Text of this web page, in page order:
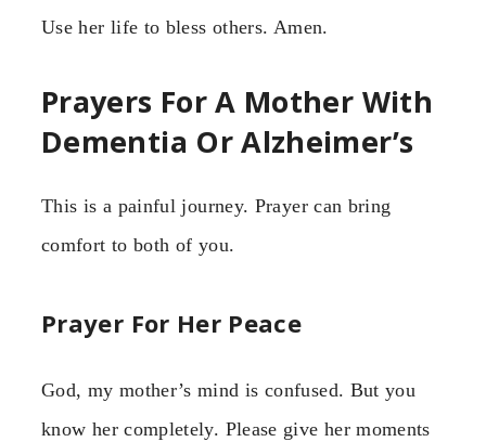
Use her life to bless others. Amen.
Prayers For A Mother With
Dementia Or Alzheimer’s
This is a painful journey. Prayer can bring
comfort to both of you.
Prayer For Her Peace
God, my mother’s mind is confused. But you
know her completely. Please give her moments